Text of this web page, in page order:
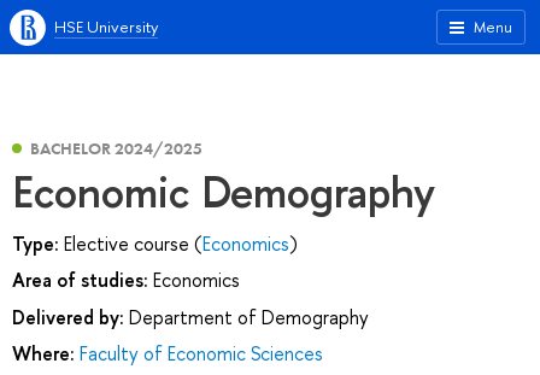
Menu
HSE University
BACHELOR 2024/2025
Economic Demography
Type: Elective course (Economics)
Area of studies: Economics
Delivered by: Department of Demography
Where: Faculty of Economic Sciences